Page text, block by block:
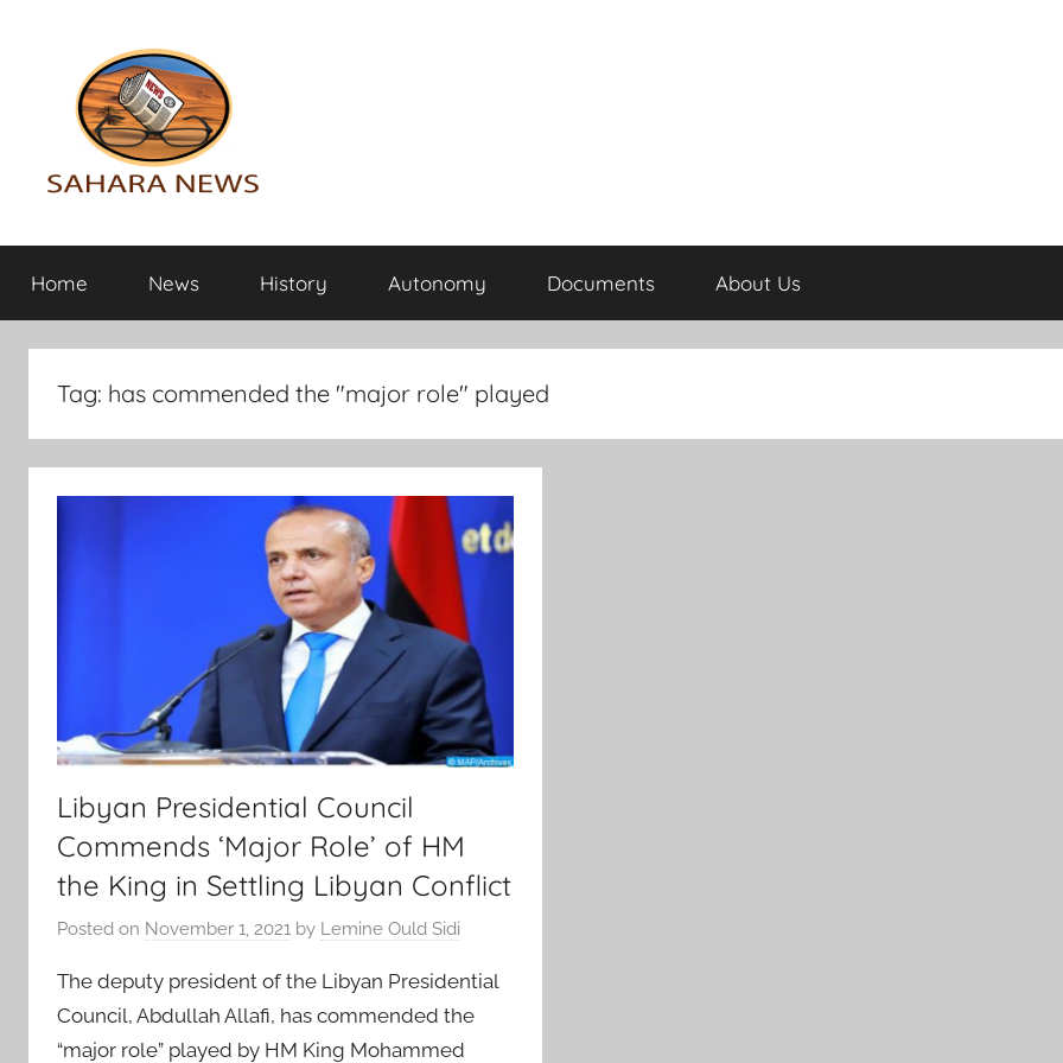
Sahara
News
the
info
revealed
Home News History Autonomy Documents About Us
Tag: has commended the "major role" played
Libyan Presidential Council
Commends ‘Major Role’ of HM
the King in Settling Libyan Conflict
Posted on November 1, 2021 by Lemine Ould Sidi
The deputy president of the Libyan Presidential
Council, Abdullah Allafi, has commended the
“major role” played by HM King Mohammed